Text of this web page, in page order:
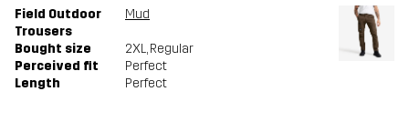
Field Outdoor
Trousers
Mud
Bought size 2XL, Regular
Perceived fit
Perfect
Length
Perfect